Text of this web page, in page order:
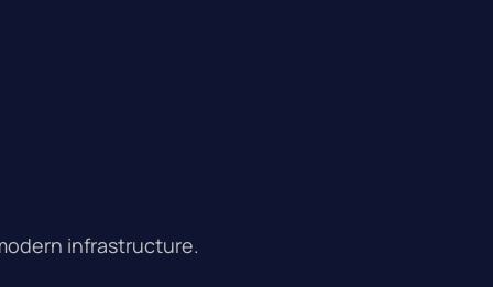
infrastructure.